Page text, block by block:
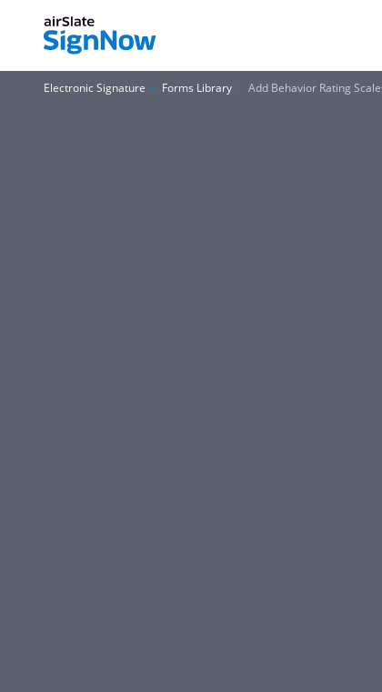
Electronic Signature Forms Library Add Behavior Rating